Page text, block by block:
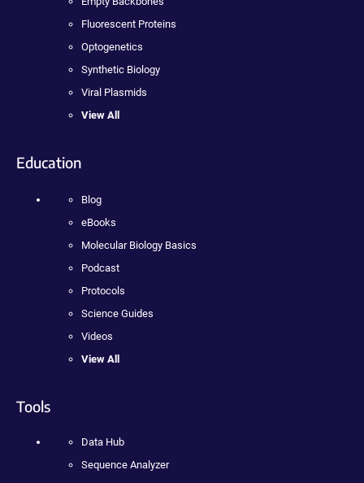
Fluorescent Proteins
Optogenetics
Synthetic Biology
Viral Plasmids
View All
Education
Blog
eBooks
Molecular Biology Basics
Podcast
Protocols
Science Guides
Videos
View All
Tools
Data Hub
Sequence Analyzer